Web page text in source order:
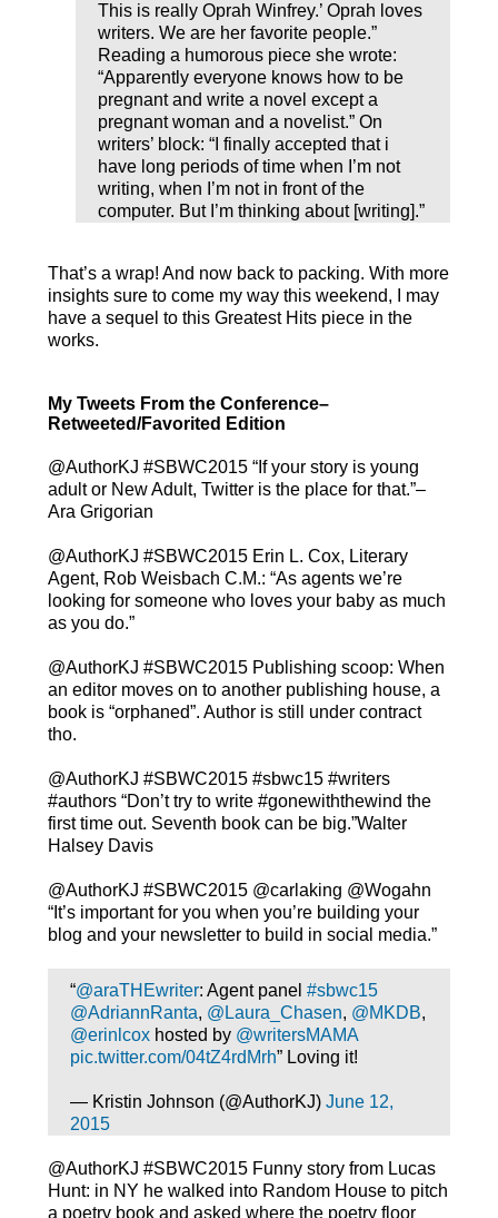
This is really Oprah Winfrey.’ Oprah loves
writers. We are her favorite people.”
Reading a humorous piece she wrote:
“Apparently everyone knows how to be
pregnant and write a novel except a
pregnant woman and a novelist.” On
writers’ block: “I finally accepted that i
have long periods of time when I’m not
writing, when I’m not in front of the
computer. But I’m thinking about [writing].”
That’s a wrap! And now back to packing. With more
insights sure to come my way this weekend, I may
have a sequel to this Greatest Hits piece in the
works.
My Tweets From the Conference–
Retweeted/Favorited Edition
adult or New Adult, Twitter is the place for that.”–
Ara Grigorian
@AuthorKJ #SBWC2015 Erin L. Cox, Literary
Agent, Rob Weisbach C.M.: “As agents we’re
looking for someone who loves your baby as much
as you do.”
@AuthorKJ #SBWC2015 Publishing scoop: When
an editor moves on to another publishing house, a
book is “orphaned”. Author is still under contract
tho.
@AuthorKJ #SBWC2015 #sbwc15 #writers
#authors “Don’t try to write #gonewiththewind the
first time out. Seventh book can be big.”Walter
Halsey Davis
@AuthorKJ #SBWC2015 @carlaking @Wogahn
“It’s important for you when you’re building your
blog and your newsletter to build in social media.”
“@araTHEwriter: Agent panel #sbwc15
@AdriannRanta, @Laura_Chasen, @MKDB,
@erinlcoxhosted by @writersMAMA
pic.twitter.com/04tZ4rdMrh” Loving it!
— Kristin Johnson (@AuthorKJ) June 12,
2015
@AuthorKJ #SBWC2015 Funny story from Lucas
Hunt: in NY he walked into Random House to pitch
a poetry book and asked where the poetry floor